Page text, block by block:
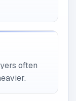
often